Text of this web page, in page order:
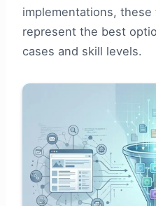
implementations,
represent the best
cases and skill levels.